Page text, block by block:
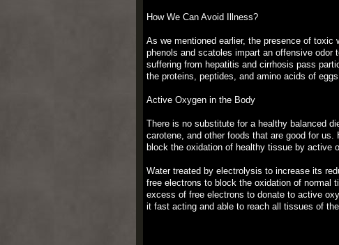
How We Can Avoid Illness?
As we mentioned earlier, the presence of
phenols and scatoles impart an offensive
suffering from hepatitis and cirrhosis pass
the proteins, peptides, and amino acids of
Active Oxygen in the Body
There is no substitute for a healthy balanced
carotene, and other foods that are good for
block the oxidation of healthy tissue by active
Water treated by electrolysis to increase its
free electrons to block the oxidation of normal
excess of free electrons to donate to active
it fast acting and able to reach all tissues of